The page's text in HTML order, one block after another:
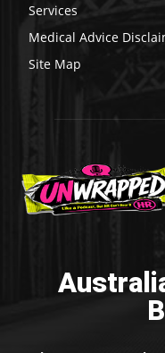
Services
Medical Advice
Site Map